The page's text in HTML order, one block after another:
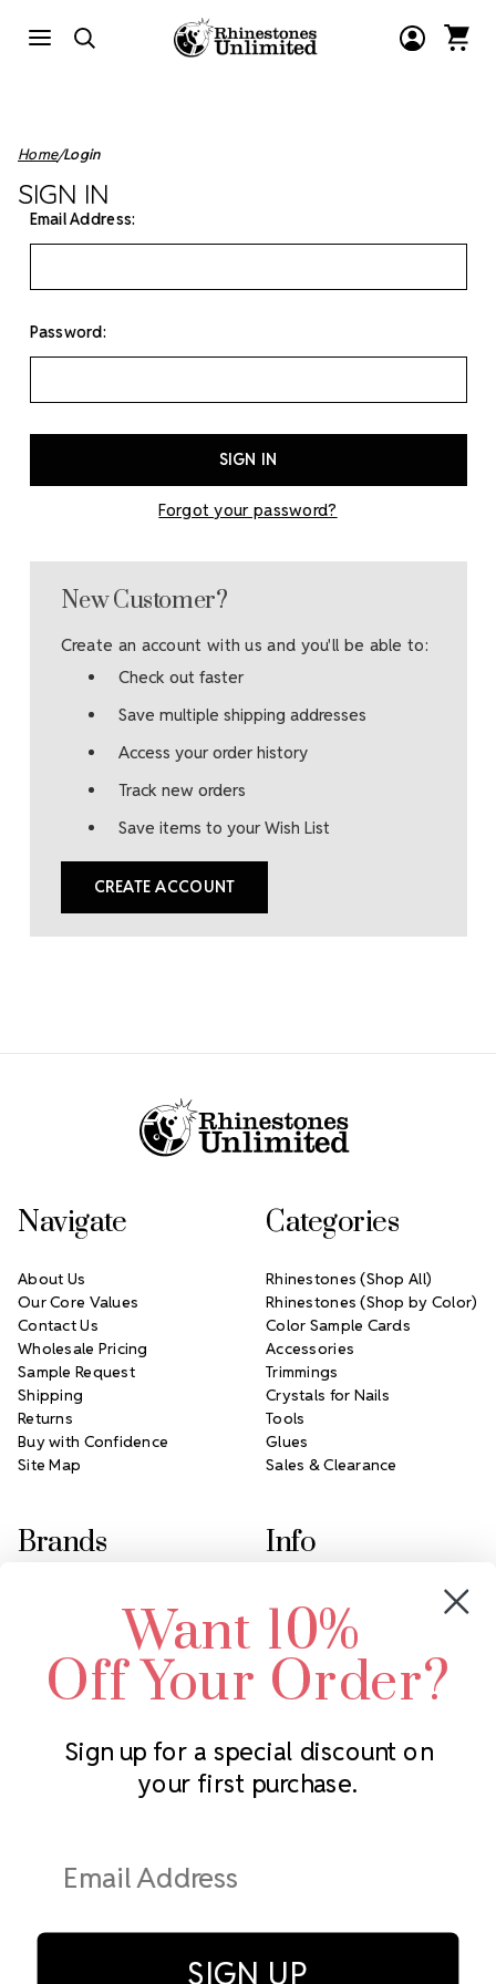
Home Login
SIGN IN
Email Address:
Password:
Forgot your password?
New Customer?
Create an account with us and you'll be able to:
Check out faster
Save multiple shipping addresses
Access your order history
Track new orders
Save items to your Wish List
CREATE ACCOUNT
Subscribe to our newsletter
Address
Navigate
About Us
Our Core Values
Contact Us
Wholesale Pricing
Sample Request
Shipping
Returns
Buy with Confidence
Site Map
Categories
Rhinestones (Shop All)
Rhinestones (Shop by Color)
Color Sample Cards
Accessories
Trimmings
Crystals for Nails
Tools
Glues
Sales & Clearance
Brands
Swarovski Crystal
LUX European Crystal
Starcut Crystal
PriceLess Crystal
Info
2305 Louisiana Ave N
Minneapolis, MN 55427
Call us at 952.848.0133
Want 10%
Off Your Order?
Sign up for a special discount on
your first purchase.
SIGN UP